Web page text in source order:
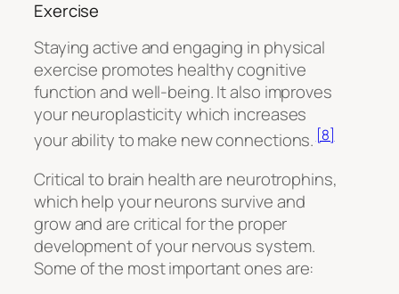
Exercise
Staying active and engaging in physical
exercise promotes healthy cognitive
function and well-being. It also improves
your neuroplasticity which increases
your ability to make new connections. [8]
Critical to brain health are neurotrophins,
which help your neurons survive and
grow and are critical for the proper
development of your nervous system.
Some of the most important ones are: